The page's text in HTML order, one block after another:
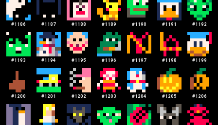
#1186 #1187 #1188 #1189 #1190 #1191 #1192
#1193 #1194 #1195 #1196 #1197 #1198 #1199
#1200 #1201 #1202 #1203 #1204 #1205 #1206